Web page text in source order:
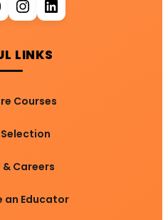
LINKS
Courses
& Careers
an Educator